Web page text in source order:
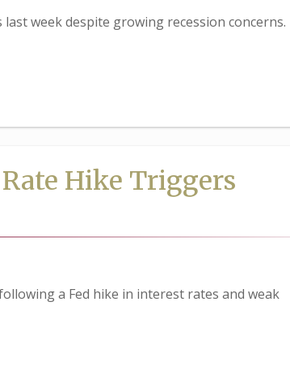
week despite growing recession concerns.
Hike Triggers
a Fed hike in interest rates and weak